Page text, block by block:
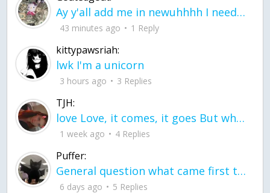
Ay y'all add me in newuhhhh I need friends on ts
43 minutes ago 1 Reply
kittypawsriah:
lwk I'm a unicorn
3 hours ago 3 Replies
TJH:
love Love, it comes, it goes But what if it stayed stayed in the silence the storm stayed when the world was loud for me it's different; it left when it was
1 week ago 4 Replies
Puffer:
General question what came first the chicken or the egg itu2019s a trick question
6 days ago 5 Replies